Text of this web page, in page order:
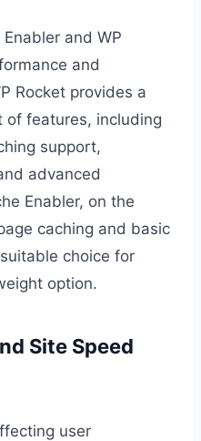
and WP
and
Rocket provides a
of features, including
support,
advanced
Enabler, on the
caching and basic
choice for
option.
Site Speed
user